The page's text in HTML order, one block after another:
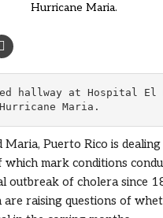
Hurricane Maria.
hallway at Hospital El
Maria.
Puerto Rico is
mark conditions
outbreak of cholera since
raising questions of